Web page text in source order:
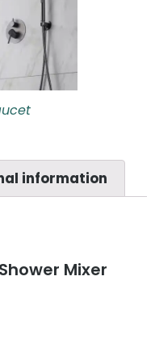
information
Mixer